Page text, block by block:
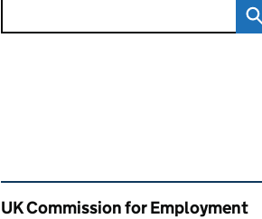
Related content and links
UK Commission for Employment